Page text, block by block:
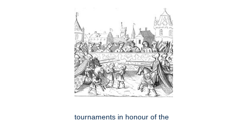
tournaments in honour of the